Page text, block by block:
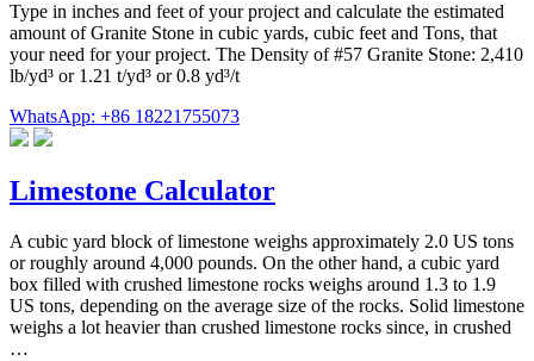
Type in inches and feet of your project and calculate the estimated
amount of Granite Stone in cubic yards, cubic feet and Tons, that
your need for your project. The Density of #57 Granite Stone: 2,410
lb/yd³ or 1.21 t/yd³ or 0.8 yd³/t
WhatsApp: +86 18221755073
Limestone Calculator
A cubic yard block of limestone weighs approximately 2.0 US tons
or roughly around 4,000 pounds. On the other hand, a cubic yard
box filled with crushed limestone rocks weighs around 1.3 to 1.9
US tons, depending on the average size of the rocks. Solid limestone
weighs a lot heavier than crushed limestone rocks since, in crushed
…